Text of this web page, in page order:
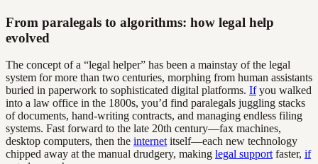
From paralegals to algorithms: how legal help
evolved
The concept of a “legal helper” has been a mainstay of the legal
system for more than two centuries, morphing from human assistants
buried in paperwork to sophisticated digital platforms. Ifyou walked
into a law office in the 1800s, you’d find paralegals juggling stacks
of documents, hand-writing contracts, and managing endless filing
systems. Fast forward to the late 20th century—fax machines,
desktop computers, then the internet itself—each new technology
chipped away at the manual drudgery, making legal support faster, if